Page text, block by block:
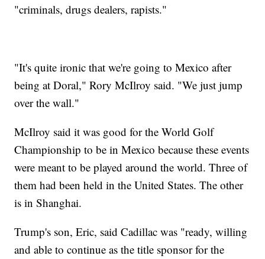
"criminals, drugs dealers, rapists."
"It's quite ironic that we're going to Mexico after
being at Doral," Rory McIlroy said. "We just jump
over the wall."
McIlroy said it was good for the World Golf
Championship to be in Mexico because these events
were meant to be played around the world. Three of
them had been held in the United States. The other
is in Shanghai.
Trump's son, Eric, said Cadillac was "ready, willing
and able to continue as the title sponsor for the